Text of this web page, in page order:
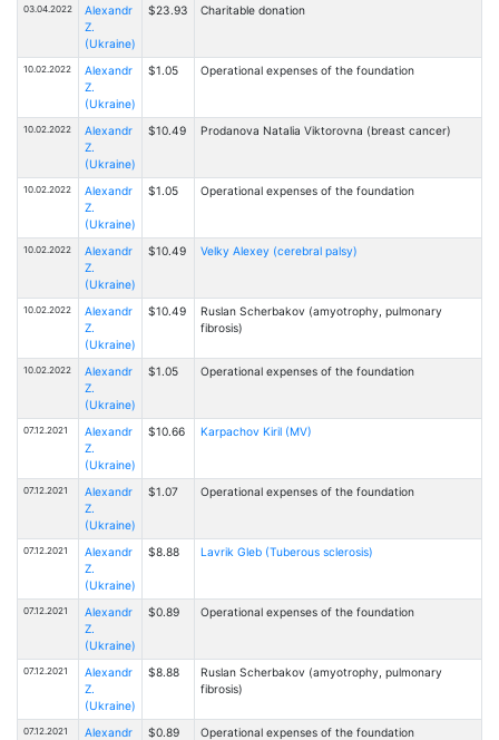
03.04.2022
Alexandr
Z.
(Ukraine)
$23.93 Charitable donation
10.02.2022
Alexandr
Z.
(Ukraine)
$1.05 Operational expenses of the foundation
10.02.2022
Alexandr
Z.
(Ukraine)
$10.49 Prodanova Natalia Viktorovna (breast cancer)
10.02.2022
Alexandr
Z.
(Ukraine)
$1.05 Operational expenses of the foundation
10.02.2022
Alexandr
Z.
(Ukraine)
$10.49 Velky Alexey (cerebral palsy)
10.02.2022
Alexandr
Z.
(Ukraine)
$10.49
Ruslan Scherbakov (amyotrophy, pulmonary
fibrosis)
10.02.2022
Alexandr
Z.
(Ukraine)
$1.05 Operational expenses of the foundation
07.12.2021
Alexandr
Z.
(Ukraine)
$10.66 Karpachov Kiril (MV)
07.12.2021
Alexandr
Z.
(Ukraine)
$1.07 Operational expenses of the foundation
07.12.2021
Alexandr
Z.
(Ukraine)
$8.88 Lavrik Gleb (Tuberous sclerosis)
07.12.2021
Alexandr
Z.
(Ukraine)
$0.89 Operational expenses of the foundation
07.12.2021
Alexandr
Z.
(Ukraine)
$8.88
Ruslan Scherbakov (amyotrophy, pulmonary
fibrosis)
07.12.2021
Alexandr
$0.89 Operational expenses of the foundation